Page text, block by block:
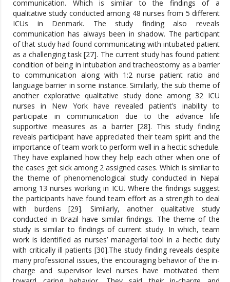
communication. Which is similar to the findings of a
qualitative study conducted among 48 nurses from 5 different
ICUs in Denmark. The study finding also reveals
communication has always been in shadow. The participant
of that study had found communicating with intubated patient
as a challenging task [27]. The current study has found patient
condition of being in intubation and tracheostomy as a barrier
to communication along with 1:2 nurse patient ratio and
language barrier in some instance. Similarly, the sub theme of
another explorative qualitative study done among 32 ICU
nurses in New York have revealed patient’s inability to
participate in communication due to the advance life
supportive measures as a barrier [28]. This study finding
reveals participant have appreciated their team spirit and the
importance of team work to perform well in a hectic schedule.
They have explained how they help each other when one of
the cases get sick among 2 assigned cases. Which is similar to
the theme of phenomenological study conducted in Nepal
among 13 nurses working in ICU. Where the findings suggest
the participants have found team effort as a strength to deal
with burdens [29]. Similarly, another qualitative study
conducted in Brazil have similar findings. The theme of the
study is similar to findings of current study. In which, team
work is identified as nurses’ managerial tool in a hectic duty
with critically ill patients [30].The study finding reveals despite
many professional issues, the encouraging behavior of the in-
charge and supervisor level nurses have motivated them